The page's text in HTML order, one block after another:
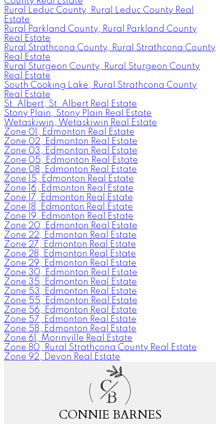
Rural Leduc County, Rural Leduc County Real
Estate
Rural Parkland County, Rural Parkland County
Real Estate
Rural Strathcona County, Rural Strathcona County
Real Estate
Rural Sturgeon County, Rural Sturgeon County
Real Estate
South Cooking Lake, Rural Strathcona County
Real Estate
St. Albert, St. Albert Real Estate
Stony Plain, Stony Plain Real Estate
Wetaskiwin, Wetaskiwin Real Estate
Zone 01, Edmonton Real Estate
Zone 02, Edmonton Real Estate
Zone 03, Edmonton Real Estate
Zone 05, Edmonton Real Estate
Zone 08, Edmonton Real Estate
Zone 15, Edmonton Real Estate
Zone 16, Edmonton Real Estate
Zone 17, Edmonton Real Estate
Zone 18, Edmonton Real Estate
Zone 19, Edmonton Real Estate
Zone 20, Edmonton Real Estate
Zone 22, Edmonton Real Estate
Zone 27, Edmonton Real Estate
Zone 28, Edmonton Real Estate
Zone 29, Edmonton Real Estate
Zone 30, Edmonton Real Estate
Zone 35, Edmonton Real Estate
Zone 53, Edmonton Real Estate
Zone 55, Edmonton Real Estate
Zone 56, Edmonton Real Estate
Zone 57, Edmonton Real Estate
Zone 58, Edmonton Real Estate
Zone 61, Morinville Real Estate
Zone 80, Rural Strathcona County Real Estate
Zone 92, Devon Real Estate
C
B
CONNIE BARNES